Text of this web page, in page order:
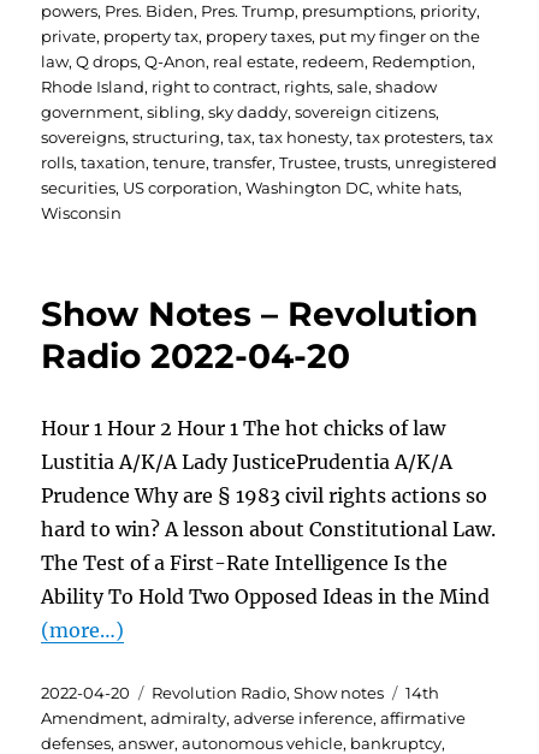
powers, Pres. Biden, Pres. Trump, presumptions, priority,
private, property tax, propery taxes, put my finger on the
law,Q drops,Q-Anon, real estate, redeem, Redemption,
Rhode Island, right to contract, rights,sale,shadow
government,sibling,sky daddy,sovereign citizens,
sovereigns,structuring,tax,tax honesty,tax protesters,tax
rolls,taxation,tenure,transfer,Trustee,trusts, unregistered
securities, US corporation,Washington DC,white hats,
Wisconsin
Show Notes – Revolution
Radio 2022-04-20
Hour 1 Hour 2 Hour 1 The hot chicks of law
Lustitia A/K/A Lady JusticePrudentia A/K/A
Prudence Why are § 1983 civil rights actions so
hard to win? A lesson about Constitutional Law.
The Test of a First-Rate Intelligence Is the
Ability To Hold Two Opposed Ideas in the Mind
(more…)
Posted
on
2022-04-20 Categories
Revolution Radio,Show notes Tags
14th
Amendment,admiralty,adverse inference,affirmative
defenses,answer,autonomous vehicle, bankruptcy,